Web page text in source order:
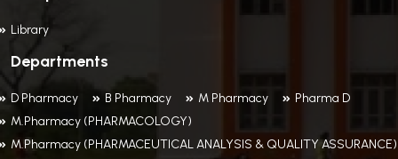
Library
Departments
D Pharmacy B Pharmacy M Pharmacy
Pharma D
M.Pharmacy (PHARMACOLOGY)
M.Pharmacy (PHARMACEUTICAL ANALYSIS & QUALITY ASSURANCE)